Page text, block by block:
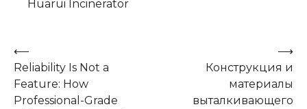
Huarui Incinerator
Post
navigation
⟵
Reliability Is Not a
Feature: How
Professional-Grade
Конструкция и
материалы
выталкивающего
⟶